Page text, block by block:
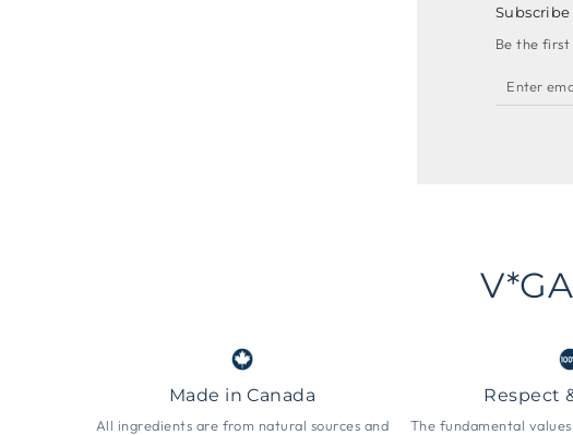
Be the first
Enter
email
Made in Canada
All ingredients are from natural sources and
Respect
The fundamental